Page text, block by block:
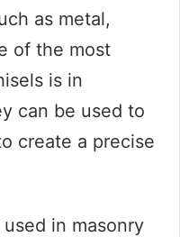
as metal,
of the most
is in
can be used to
create a precise
in masonry